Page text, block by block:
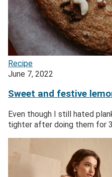
Recipe
June 7, 2022
Sweet and festive
Even though I still hated
tighter after doing them for